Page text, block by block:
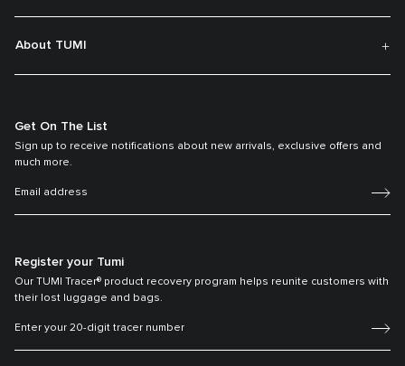
About TUMI
Get On The List
Sign up to receive notifications about new arrivals, exclusive offers and
much more.
Register your Tumi
Our TUMI Tracer® product recovery program helps reunite customers with
their lost luggage and bags.